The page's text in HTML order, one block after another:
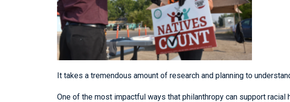
It takes a tremendous amount of research and planning to
One of the most impactful ways that philanthropy can support racial